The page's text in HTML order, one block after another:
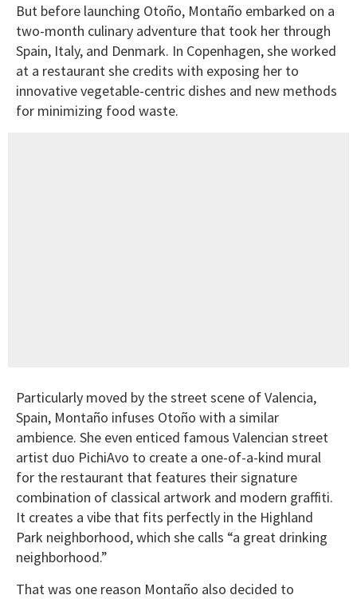
But before launching Otoño, Montaño embarked on a
two-month culinary adventure that took her through
Spain, Italy, and Denmark. In Copenhagen, she worked
at a restaurant she credits with exposing her to
innovative vegetable-centric dishes and new methods
for minimizing food waste.
Particularly moved by the street scene of Valencia,
Spain, Montaño infuses Otoño with a similar
ambience. She even enticed famous Valencian street
artist duo PichiAvo to create a one-of-a-kind mural
for the restaurant that features their signature
combination of classical artwork and modern graffiti.
It creates a vibe that fits perfectly in the Highland
Park neighborhood, which she calls “a great drinking
neighborhood.”
That was one reason Montaño also decided to